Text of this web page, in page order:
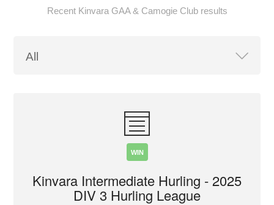
Recent Kinvara GAA & Camogie Club results
WIN
Kinvara Intermediate Hurling - 2025
DIV 3 Hurling League